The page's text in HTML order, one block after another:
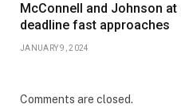
McConnell and Johnson
deadline fast approaches
JANUARY 9, 2024
Comments are closed.